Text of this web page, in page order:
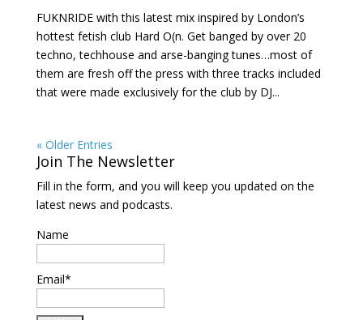
FUKNRIDE with this latest mix inspired by London’s
hottest fetish club Hard O(n. Get banged by over 20
techno, techhouse and arse-banging tunes…most of
them are fresh off the press with three tracks included
that were made exclusively for the club by DJ...
« Older Entries
Join The Newsletter
Fill in the form, and you will keep you updated on the
latest news and podcasts.
Name
Email*